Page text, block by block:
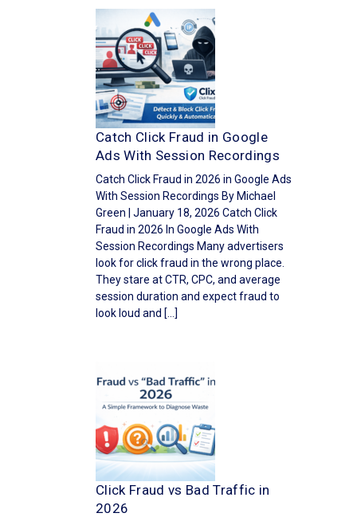
Catch Click Fraud in Google
Ads With Session Recordings
Catch Click Fraud in 2026 in Google Ads
With Session Recordings By Michael
Green | January 18, 2026 Catch Click
Fraud in 2026 In Google Ads With
Session Recordings Many advertisers
look for click fraud in the wrong place.
They stare at CTR, CPC, and average
session duration and expect fraud to
look loud and […]
Click Fraud vs Bad Traffic in
2026